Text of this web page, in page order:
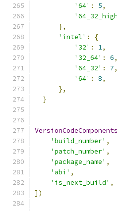
'64' : 5,
},
'intel' :
{
'32' : 1,
'32_64' : 6,
'64_32' : 7,
'64' : 8,
},
}
VersionCodeComponents
'build_number' ,
'patch_number' ,
'package_name' ,
'abi' ,
'is_next_build' ,
])